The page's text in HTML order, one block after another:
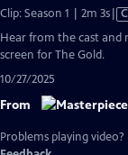
Clip: Season 1 | 2m 3s
has
Hear from the cast and
screen for The Gold.
10/27/2025
From
Problems playing video?